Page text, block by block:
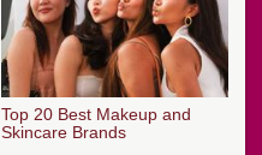
Top 20 Best Makeup and
Skincare Brands